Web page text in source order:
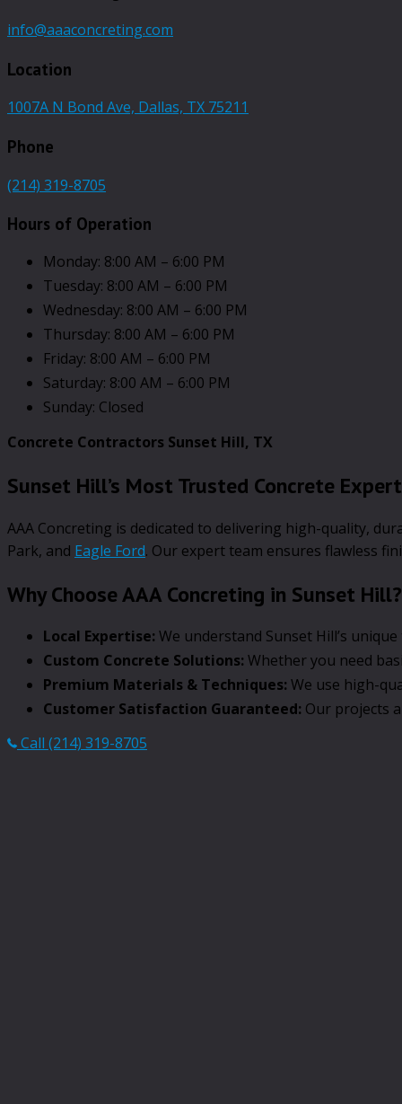
info@aaaconcreting.com
Location
1007A N Bond Ave, Dallas, TX 75211
Phone
(214) 319-8705
Hours of Operation
Monday: 8:00 AM – 6:00 PM
Tuesday: 8:00 AM – 6:00 PM
Wednesday: 8:00 AM – 6:00 PM
Thursday: 8:00 AM – 6:00 PM
Friday: 8:00 AM – 6:00 PM
Saturday: 8:00 AM – 6:00 PM
Sunday: Closed
Concrete Contractors Sunset Hill, TX
Sunset Hill’s Most Trusted Concrete
AAA Concreting is dedicated to delivering high-quality,
Park, and Eagle Ford. Our expert team ensures flawless
Why Choose AAA Concreting in Sunset Hill?
Local Expertise: We understand Sunset Hill’s
Custom Concrete Solutions: Whether you need
Premium Materials & Techniques: We use high-
Customer Satisfaction Guaranteed: Our projects
Call (214) 319-8705